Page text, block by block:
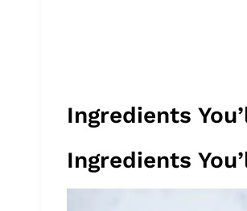
Ingredients
Ingredients